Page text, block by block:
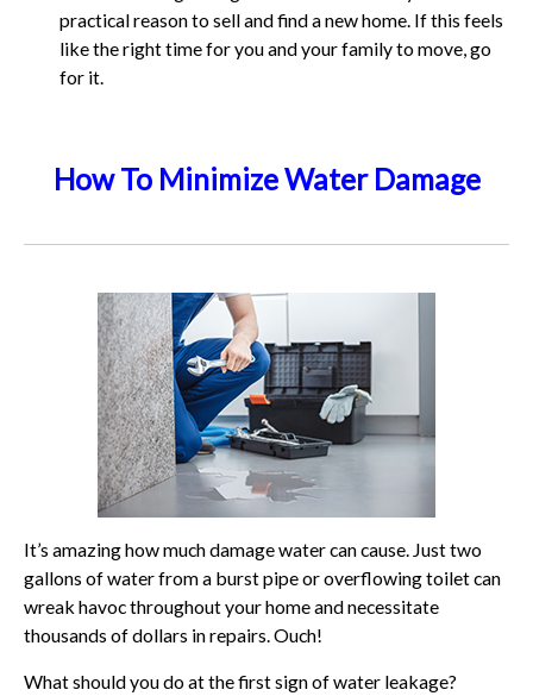
practical reason to sell and find a new home. If this feels
like the right time for you and your family to move, go
for it.
How To Minimize Water Damage
It’s amazing how much damage water can cause. Just two
gallons of water from a burst pipe or overflowing toilet can
wreak havoc throughout your home and necessitate
thousands of dollars in repairs. Ouch!
What should you do at the first sign of water leakage?